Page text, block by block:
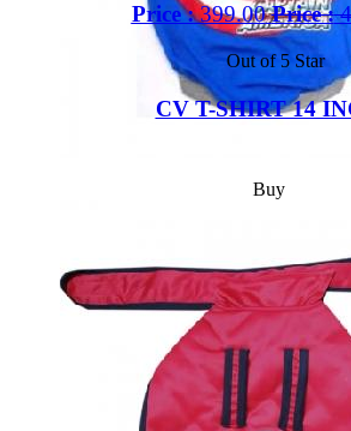
Price :399.00 Price :
Out of 5 Star
CV T-SHIRT 14
Buy